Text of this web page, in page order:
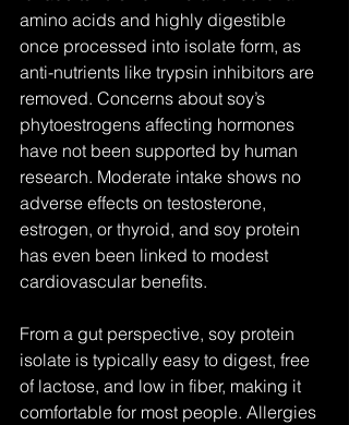
amino acids and highly digestible
once processed into isolate form, as
anti-nutrients like trypsin inhibitors are
removed. Concerns about soy’s
phytoestrogens affecting hormones
have not been supported by human
research. Moderate intake shows no
adverse effects on testosterone,
estrogen, or thyroid, and soy protein
has even been linked to modest
cardiovascular benefits.
From a gut perspective, soy protein
isolate is typically easy to digest, free
of lactose, and low in fiber, making it
comfortable for most people. Allergies